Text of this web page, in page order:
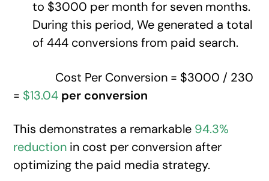
to $3000 per month for seven months.
During this period, We generated a total
of 444 conversions from paid search.
Cost Per Conversion = $3000 / 230
= $13.04 per conversion
This demonstrates a remarkable 94.3%
reduction in cost per conversion after
optimizing the paid media strategy.